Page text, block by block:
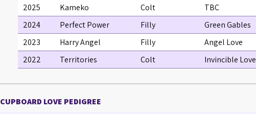
2025
Kameko Colt
TBC
2024
Perfect Power Filly
Green Gables
2023
Harry Angel Filly
Angel Love
2022
Territories Colt Invincible Love
CUPBOARD LOVE PEDIGREE